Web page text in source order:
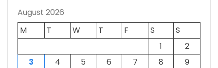
August 2026
M
T W T F S
S
1
2
3
4 5 6 7 8
9